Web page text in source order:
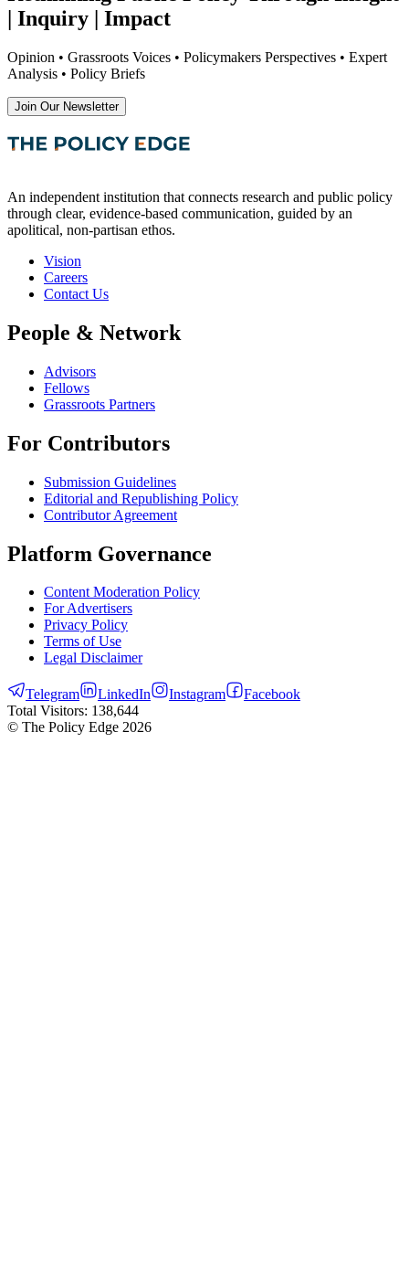
| Inquiry | Impact
Opinion • Grassroots Voices • Policymakers Perspectives • Expert
Analysis • Policy Briefs
Join Our Newsletter
An independent institution that connects research and public policy
through clear, evidence-based communication, guided by an
apolitical, non-partisan ethos.
Vision
Careers
Contact Us
People & Network
Advisors
Fellows
Grassroots Partners
For Contributors
Submission Guidelines
Editorial and Republishing Policy
Contributor Agreement
Platform Governance
Content Moderation Policy
For Advertisers
Privacy Policy
Terms of Use
Legal Disclaimer
Telegram LinkedIn Instagram
Facebook
Total Visitors: 138,644
© The Policy Edge 2026